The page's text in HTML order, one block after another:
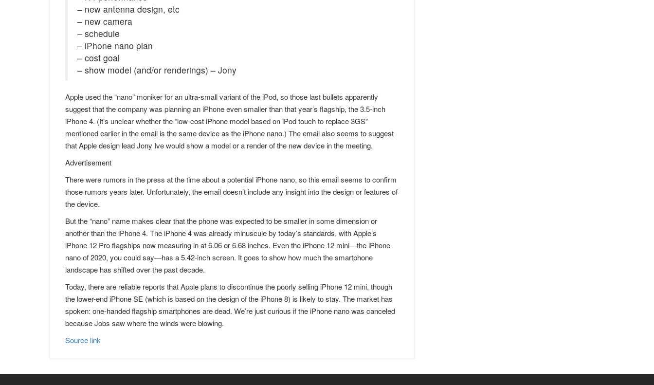
– new antenna design, etc
– new camera
– schedule
– iPhone nano plan
– cost goal
– show model (and/or renderings) – Jony
Apple used the “nano” moniker for an ultra-small variant of the iPod, so those last bullets apparently
suggest that the company was planning an iPhone even smaller than that year’s flagship, the 3.5-inch
iPhone 4. (It’s unclear whether the “low-cost iPhone model based on iPod touch to replace 3GS”
mentioned earlier in the email is the same device as the iPhone nano.) The email also seems to suggest
that Apple design lead Jony Ive would show a model or a render of the new device in the meeting.
Advertisement
There were rumors in the press at the time about a potential iPhone nano, so this email seems to confirm
those rumors years later. Unfortunately, the email doesn’t include any insight into the design or features of
the device.
But the “nano” name makes clear that the phone was expected to be smaller in some dimension or
another than the iPhone 4. The iPhone 4 was already minuscule by today’s standards, with Apple’s
iPhone 12 Pro flagships now measuring in at 6.06 or 6.68 inches. Even the iPhone 12 mini—the iPhone
nano of 2020, you could say—has a 5.42-inch screen. It goes to show how much the smartphone
landscape has shifted over the past decade.
Today, there are reliable reports that Apple plans to discontinue the poorly selling iPhone 12 mini, though
the lower-end iPhone SE (which is based on the design of the iPhone 8) is likely to stay. The market has
spoken: one-handed flagship smartphones are dead. We’re just curious if the iPhone nano was canceled
because Jobs saw where the winds were blowing.
Source link